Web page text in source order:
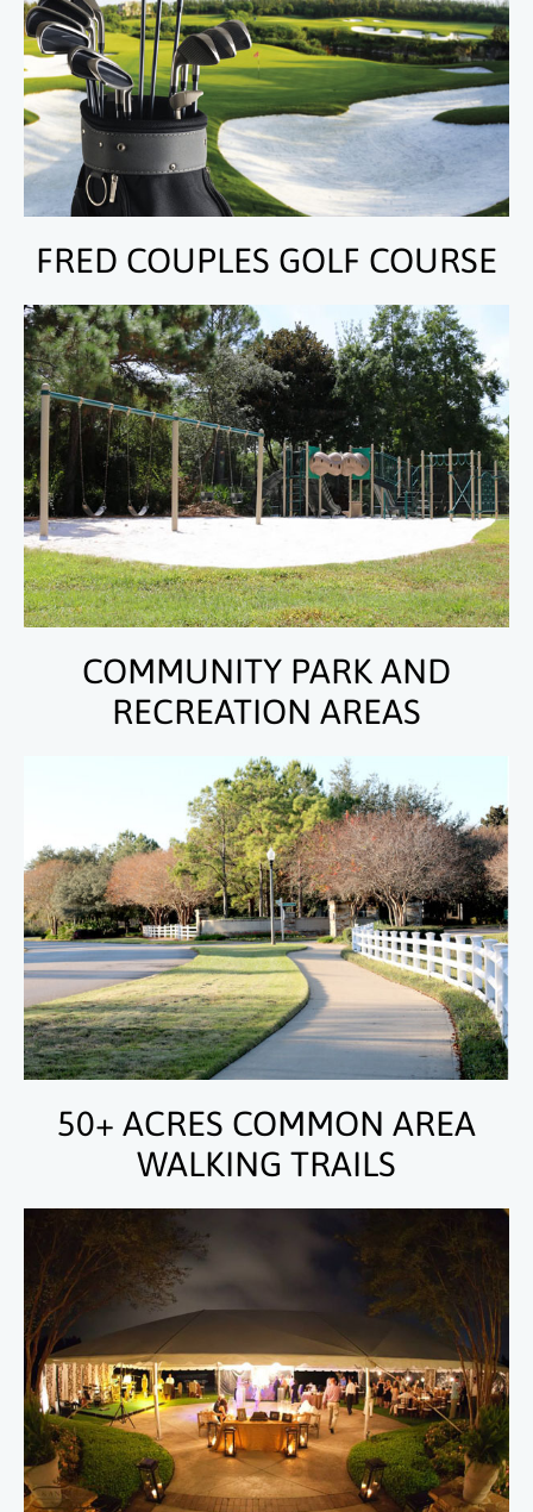
FRED COUPLES GOLF COURSE
COMMUNITY PARK AND
RECREATION AREAS
50+ ACRES COMMON AREA
WALKING TRAILS